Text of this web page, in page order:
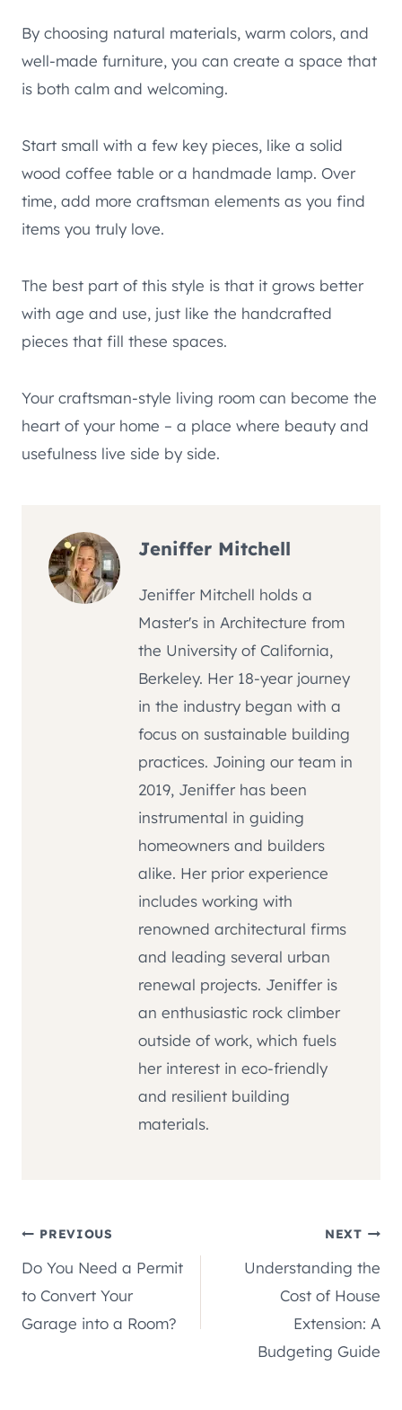
By choosing natural materials, warm colors, and
well-made furniture, you can create a space that
is both calm and welcoming.
Start small with a few key pieces, like a solid
wood coffee table or a handmade lamp. Over
time, add more craftsman elements as you find
items you truly love.
The best part of this style is that it grows better
with age and use, just like the handcrafted
pieces that fill these spaces.
Your craftsman-style living room can become the
heart of your home – a place where beauty and
usefulness live side by side.
Jeniffer Mitchell
Jeniffer Mitchell holds a
Master's in Architecture from
the University of California,
Berkeley. Her 18-year journey
in the industry began with a
focus on sustainable building
practices. Joining our team in
2019, Jeniffer has been
instrumental in guiding
homeowners and builders
alike. Her prior experience
includes working with
renowned architectural firms
and leading several urban
renewal projects. Jeniffer is
an enthusiastic rock climber
outside of work, which fuels
her interest in eco-friendly
and resilient building
materials.
Post
navigation
PREVIOUS
Do You Need a Permit
to Convert Your
Garage into a Room?
NEXT
Understanding the
Cost of House
Extension: A
Budgeting Guide